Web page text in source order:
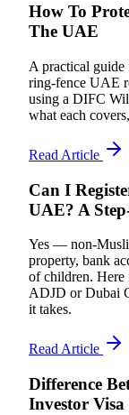
How To
The UAE
A practical
ring-fence UAE
using a DIFC
what each
Read Article
Can I
UAE? A
Yes — non-
property, bank
of children.
ADJD or Dubai
it takes.
Read Article
Difference
Investor